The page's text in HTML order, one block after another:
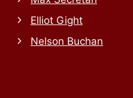
Elliot Gight
Nelson Buchan